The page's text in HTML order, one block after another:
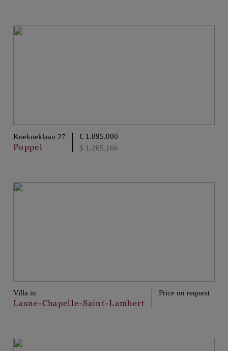
Koekoeklaan 27
Poppel
€ 1.095.000
$ 1.265.166
Villa in
Lasne-Chapelle-Saint-Lambert
Price on request